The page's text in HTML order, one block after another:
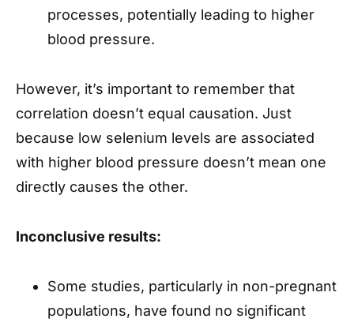
processes, potentially leading to higher
blood pressure.
However, it’s important to remember that
correlation doesn’t equal causation. Just
because low selenium levels are associated
with higher blood pressure doesn’t mean one
directly causes the other.
Inconclusive results:
Some studies, particularly in non-pregnant
populations, have found no significant